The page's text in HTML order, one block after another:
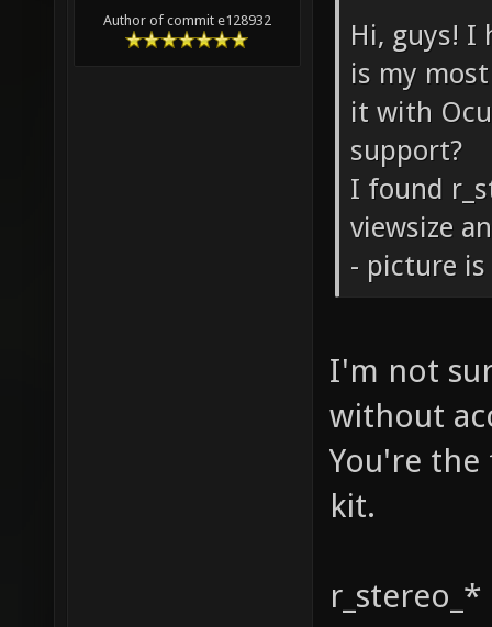
Author of commit e128932
Hi, guys! I
is my
it with
support?
I found
viewsize
- picture
I'm not
without
You're the
kit.